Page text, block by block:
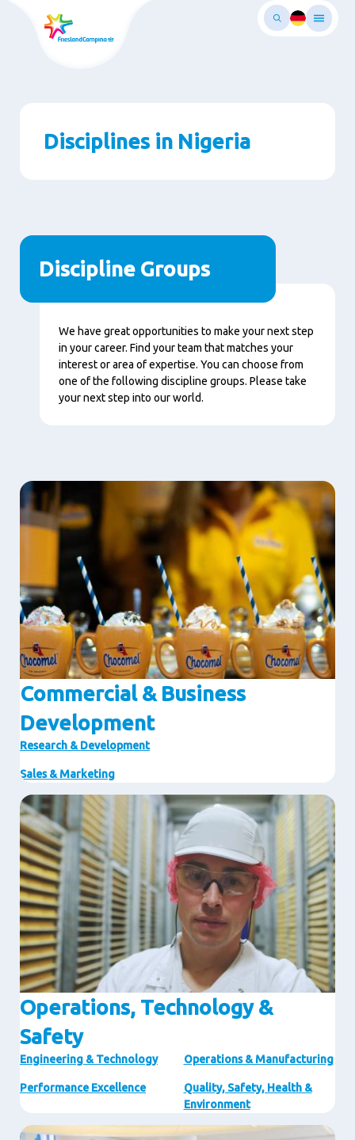
Disciplines in Nigeria
Discipline Groups
We have great opportunities to make your next step
in your career. Find your team that matches your
interest or area of expertise. You can choose from
one of the following discipline groups. Please take
your next step into our world.
Commercial & Business
Development
Research & Development
Sales & Marketing
Image
Operations, Technology &
Safety
Engineering & Technology Operations & Manufacturing
Performance Excellence
Quality, Safety, Health &
Environment
Image
Image